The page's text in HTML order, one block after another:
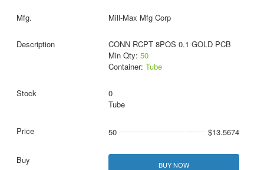
Mill-Max Mfg Corp
CONN RCPT 8POS 0.1 GOLD PCB
Min Qty: 50
Container: Tube
0
Tube
50 $13.5674
BUY NOW